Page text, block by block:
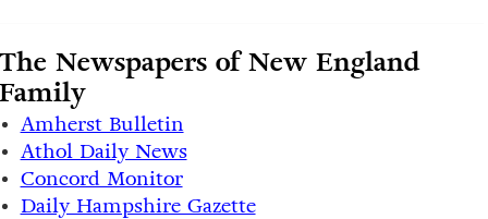
Newspapers of New England
Amherst Bulletin
Athol Daily News
Concord Monitor
Daily Hampshire Gazette